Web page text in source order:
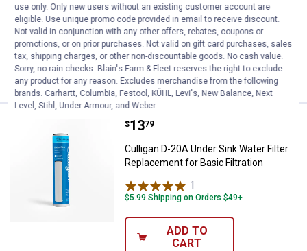
8Reviews
$5.99 Shipping on Orders $49+
ADD TO
CART
Culligan D-20A Under Sink
Price:
$13
. 79
Culligan D-20A Under Sink Water Filter
Replacement for Basic Filtration
1
$5.99 Shipping on Orders $49+
ADD TO
CART
use only. Only new users without an existing customer account are
eligible. Use unique promo code provided in email to receive discount.
Not valid in conjunction with any other offers, rebates, coupons or
promotions, or on prior purchases. Not valid on gift card purchases, sales
tax, shipping charges, or other non-discountable goods. No cash value.
Sorry, no rain checks. Blain's Farm & Fleet reserves the right to exclude
any product for any reason. Excludes merchandise from the following
brands. Carhartt, Columbia, Festool, KÜHL, Levi's, New Balance, Next
Level, Stihl, Under Armour, and Weber.